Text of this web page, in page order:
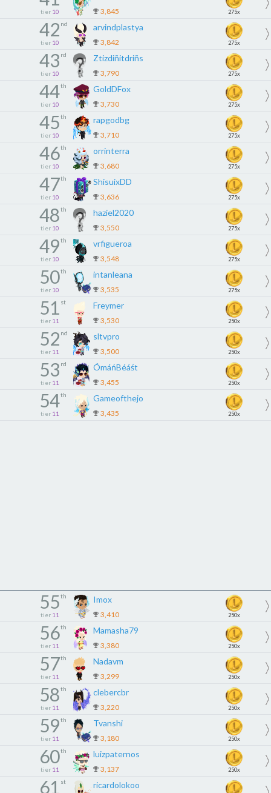
tier 10 3,845 275x
42 nd
tier 10
arvindplastya
3,842 275x
43 rd
tier 10
Ztizdiñitdriñs
3,790 275x
44th
tier 10
GoldDFox
3,730 275x
45th
tier 10
rapgodbg
3,710 275x
46th
tier 10
orrinterra
3,680 275x
47th
tier 10
ShisuixDD
3,636 275x
48th
tier 10
haziel2020
3,550 275x
49th
tier 10
vrfigueroa
3,548 275x
50th
tier 10
intanleana
3,535 275x
51 st
tier 11
Freymer
3,530 250x
52 nd
tier 11
sltvpro
3,500 250x
53 rd
tier 11
ÓmáńBéáśt
3,455 250x
54th
tier 11
Gameofthejo
3,435 250x
55th
tier 11
Imox
3,410 250x
56th
tier 11
Mamasha79
3,380 250x
57th
tier 11
Nadavm
3,299 250x
58th
tier 11
clebercbr
3,220 250x
59th
tier 11
Tvanshi
3,180 250x
60th
tier 11
luizpaternos
3,137 250x
61 st ricardolokoo